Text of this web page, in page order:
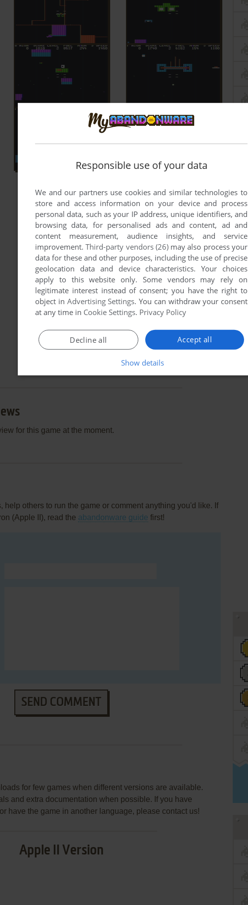
for this game at the moment.
help others to run the game or comment anything you'd like. If
(Apple II), read the abandonware guide first!
SEND COMMENT
for few games when different versions are available.
and extra documentation when possible. If you have
have the game in another language, please contact us!
Apple II Version
Responsible use of your data
We and our partners use cookies and similar technologies to
store and access information on your device and process
personal data, such as your IP address, unique identifiers, and
browsing data, for personalised ads and content, ad and
content measurement, audience insights, and service
improvement.Third-party vendors (26)may also process your
data for these and other purposes, including the use of precise
geolocation data and device characteristics. Your choices
apply to this website only. Some vendors may rely on
legitimate interest instead of consent; you have the right to
object in Advertising Settings. You can withdraw your consent
at any time in Cookie Settings. Privacy Policy
Accept all
Decline all
Show details